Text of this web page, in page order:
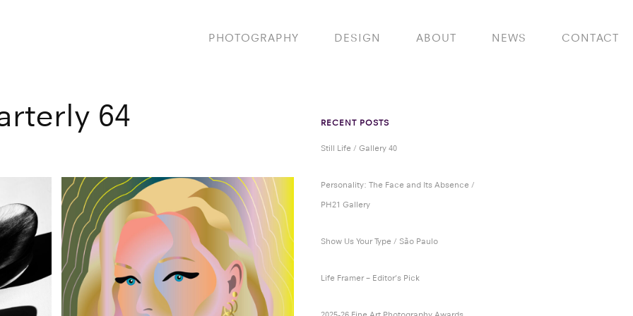
PHOTOGRAPHY DESIGN ABOUT NEWS CONTACT
64 RECENT POSTS
Still Life / Gallery 40
Personality: The Face and Its Absence /
PH21 Gallery
Show Us Your Type / São Paulo
Life Framer – Editor’s Pick